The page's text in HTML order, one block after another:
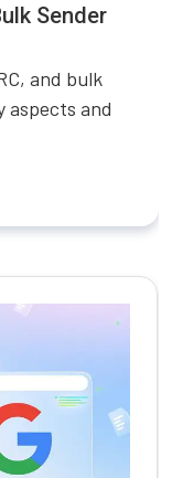
Sender
and bulk
aspects and